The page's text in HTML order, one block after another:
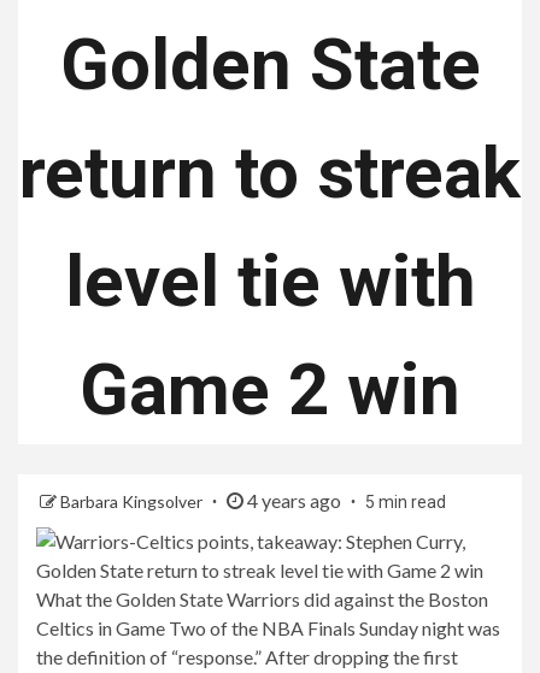
Golden State
return to streak
level tie with
Game 2 win
Barbara Kingsolver 4 years ago 5 min read
What the Golden State Warriors did against the Boston
Celtics in Game Two of the NBA Finals Sunday night was
the definition of “response.” After dropping the first